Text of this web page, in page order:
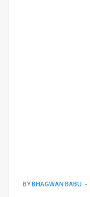
BYBHAGWAN BABU